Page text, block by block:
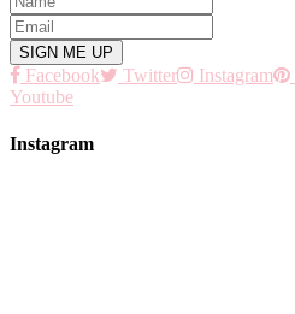
Facebook Twitter Instagram
Youtube
Instagram